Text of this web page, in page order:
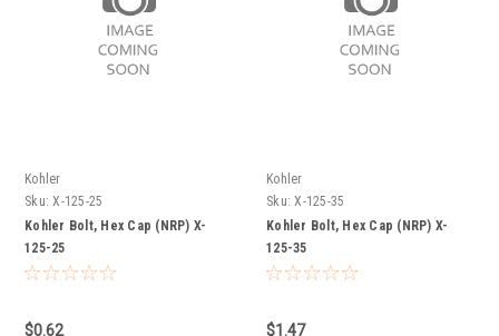
Kohler
Sku: X-125-25
Kohler Bolt, Hex Cap (NRP) X-
125-25
$0.62
Kohler
Sku: X-125-35
Kohler Bolt, Hex Cap (NRP) X-
125-35
$1.47